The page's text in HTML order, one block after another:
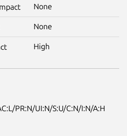
None
None
High
PR:N/UI:N/S:U/C:N/I:N/A:H